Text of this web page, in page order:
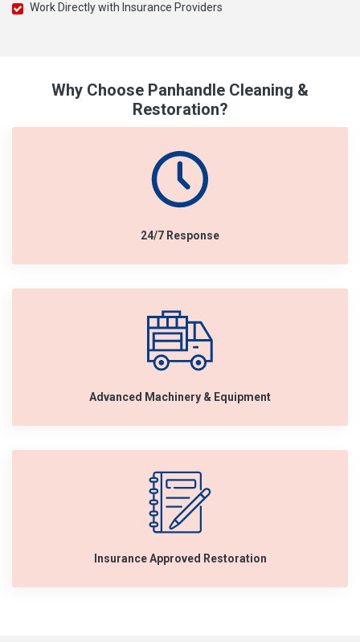
Work Directly with Insurance Providers
Why Choose Panhandle Cleaning &
Restoration?
24/7 Response
Advanced Machinery & Equipment
Insurance Approved Restoration